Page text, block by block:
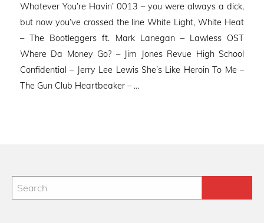
Whatever You’re Havin’ 0013 – you were always a dick,
but now you’ve crossed the line White Light, White Heat
– The Bootleggers ft. Mark Lanegan – Lawless OST
Where Da Money Go? – Jim Jones Revue High School
Confidential – Jerry Lee Lewis She’s Like Heroin To Me –
The Gun Club Heartbeaker – …